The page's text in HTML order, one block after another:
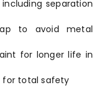
separation
to avoid metal
for longer life in
for total safety